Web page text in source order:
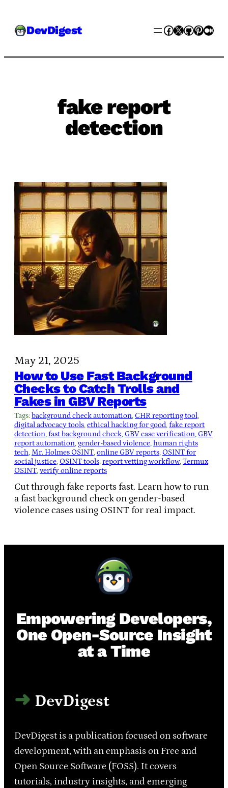
DevDigest Facebook
XGitHub
fake report
detection
May 21, 2025
How to Use Fast Background
Checks to Catch Trolls and
Fakes in GBV Reports
Tags:background check automation, CHR reporting tool
digital advocacy tools, ethical hacking for good, fake report
detection, fast background check, GBV case verification, GBV
report automation, gender-based violence, human rights
tech, Mr. Holmes OSINT, online GBV reports, OSINT for
social justice, OSINT tools, report vetting workflow, Termux
OSINT, verify online reports
Cut through fake reports fast. Learn how to run
a fast background check on gender-based
violence cases using OSINT for real impact.
Empowering Developers,
One Open-Source Insight
at a Time
DevDigest
DevDigest is a publication focused on software
development, with an emphasis on Free and
Open Source Software (FOSS). It covers
tutorials, industry insights, and emerging